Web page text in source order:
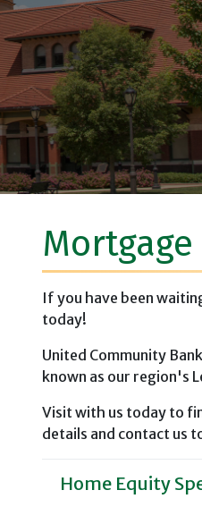
If you have been
today!
United Community
known as our region's
Visit with us today to
details and contact us
Home Equity